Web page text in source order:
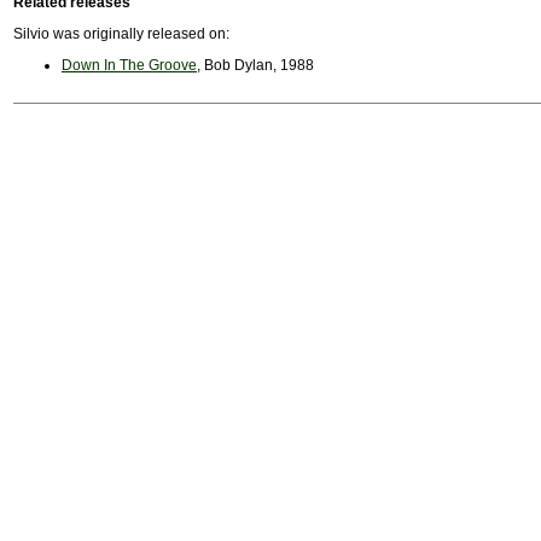
Silvio was originally released on:
Down In The Groove, Bob Dylan, 1988